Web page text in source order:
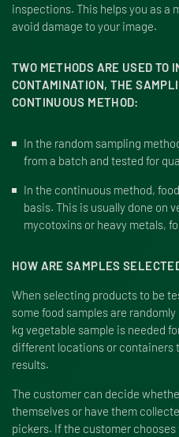
inspections. This helps you as a
avoid damage to your image.
TWO METHODS ARE USED TO
CONTAMINATION, THE
CONTINUOUS METHOD:
In the random sampling
from a batch and tested for
In the continuous method,
basis. This is usually done on
mycotoxins or heavy metals,
HOW ARE SAMPLES
When selecting products to be
some food samples are
kg vegetable sample is needed
different locations or containers
results.
The customer can decide
themselves or have them
pickers. If the customer